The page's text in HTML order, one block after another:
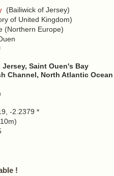
(Bailiwick of Jersey)
of United Kingdom)
(Northern Europe)
Jersey, Saint Ouen's Bay
Channel, North Atlantic Ocean
-2.2379 *
!